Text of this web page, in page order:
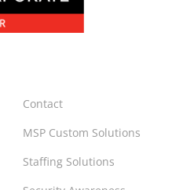
Contact
MSP Custom Solutions
Staffing Solutions